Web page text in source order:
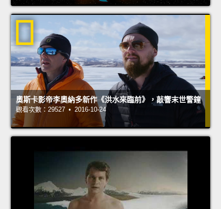
奧斯卡影帝李奧納多新作《洪水來臨前》，敲響末世警鐘
觀看次數：29527 • 2016-10-24